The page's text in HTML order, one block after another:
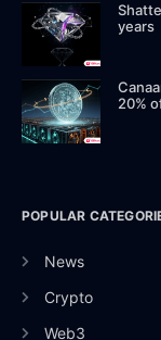
years
20%
POPULAR
News
Crypto
Web3